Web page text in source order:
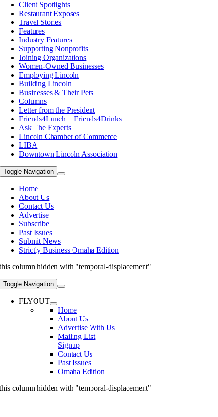
Client Spotlights
Restaurant Exposes
Travel Stories
Features
Industry Features
Supporting Nonprofits
Joining Organizations
Women-Owned Businesses
Employing Lincoln
Building Lincoln
Businesses & Their Pets
Columns
Letter from the President
Friends4Lunch + Friends4Drinks
Ask The Experts
Lincoln Chamber of Commerce
LIBA
Downtown Lincoln Association
Toggle Navigation
Home
About Us
Contact Us
Advertise
Subscribe
Past Issues
Submit News
Strictly Business Omaha Edition
this column hidden with "temporal-displacement"
Toggle Navigation
FLYOUT
Home
About Us
Advertise With Us
Mailing List
Signup
Contact Us
Past Issues
Omaha Edition
this column hidden with "temporal-displacement"